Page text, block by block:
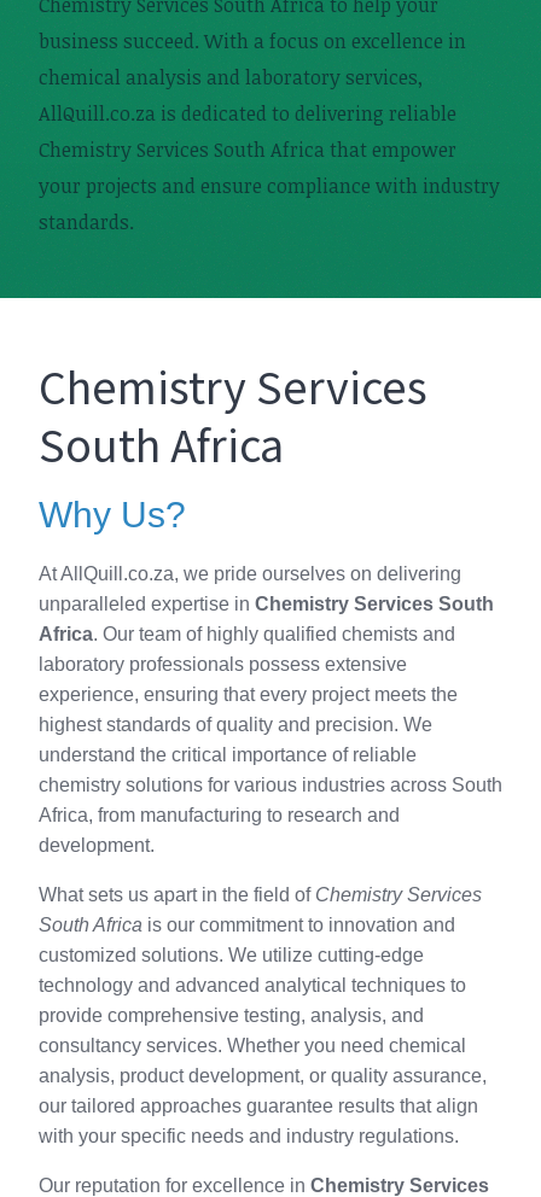
business succeed. With a focus on excellence in
chemical analysis and laboratory services,
AllQuill.co.za is dedicated to delivering reliable
Chemistry Services South Africa that empower
your projects and ensure compliance with industry
standards.
Chemistry Services
South Africa
Why Us?
At AllQuill.co.za, we pride ourselves on delivering
unparalleled expertise in Chemistry Services South
Africa. Our team of highly qualified chemists and
laboratory professionals possess extensive
experience, ensuring that every project meets the
highest standards of quality and precision. We
understand the critical importance of reliable
chemistry solutions for various industries across South
Africa, from manufacturing to research and
development.
What sets us apart in the field of Chemistry Services
South Africa is our commitment to innovation and
customized solutions. We utilize cutting-edge
technology and advanced analytical techniques to
provide comprehensive testing, analysis, and
consultancy services. Whether you need chemical
analysis, product development, or quality assurance,
our tailored approaches guarantee results that align
with your specific needs and industry regulations.
Our reputation for excellence in Chemistry Services